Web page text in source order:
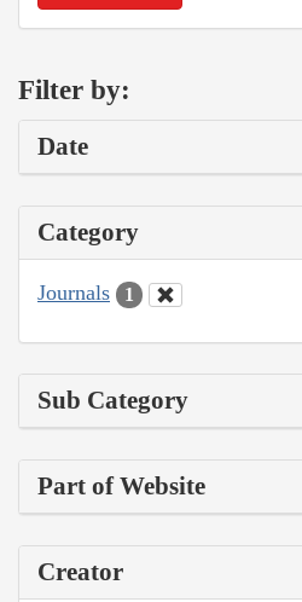
Filter by:
Date
Category
Journals 1
Sub Category
Part of Website
Creator